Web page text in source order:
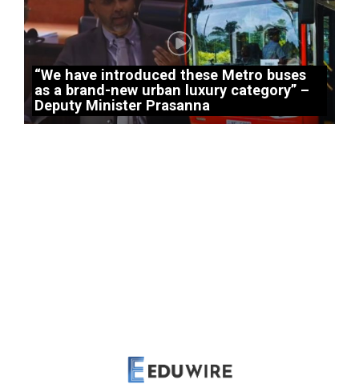
“We have introduced these Metro buses
as a brand-new urban luxury category” –
Deputy Minister Prasanna